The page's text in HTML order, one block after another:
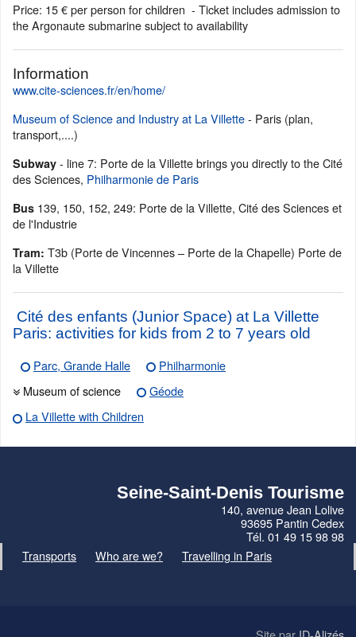
Price: 15 € per person for children - Ticket includes admission to
the Argonaute submarine subject to availability
Information
www.cite-sciences.fr/en/home/
Museum of Science and Industry at La Villette- Paris (plan,
transport,....)
Subway - line 7: Porte de la Villette brings you directly to the Cité
des Sciences, Philharmonie de Paris
Bus 139, 150, 152, 249: Porte de la Villette, Cité des Sciences et
de l'Industrie
Tram: T3b (Porte de Vincennes – Porte de la Chapelle) Porte de
la Villette
Cité des enfants (Junior Space) at La Villette
Paris: activities for kids from 2 to 7 years old
Parc, Grande Halle
Philharmonie
Museum of science
Géode
La Villette with Children
Seine-Saint-Denis Tourisme
140, avenue Jean Lolive
93695 Pantin Cedex
Tél. 01 49 15 98 98
Transports
Who are we? Travelling in Paris